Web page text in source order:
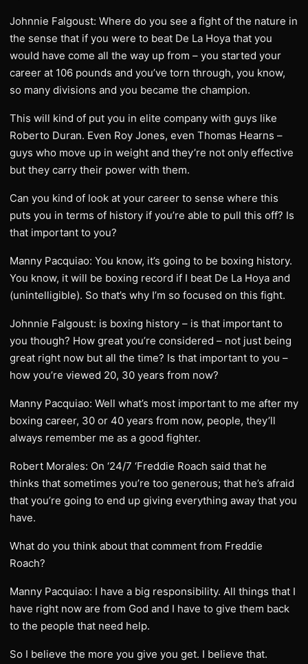
Johnnie Falgoust: Where do you see a fight of the nature in
the sense that if you were to beat De La Hoya that you
would have come all the way up from – you started your
career at 106 pounds and you’ve torn through, you know,
so many divisions and you became the champion.
This will kind of put you in elite company with guys like
Roberto Duran. Even Roy Jones, even Thomas Hearns –
guys who move up in weight and they’re not only effective
but they carry their power with them.
Can you kind of look at your career to sense where this
puts you in terms of history if you’re able to pull this off? Is
that important to you?
Manny Pacquiao: You know, it’s going to be boxing history.
You know, it will be boxing record if I beat De La Hoya and
(unintelligible). So that’s why I’m so focused on this fight.
Johnnie Falgoust: is boxing history – is that important to
you though? How great you’re considered – not just being
great right now but all the time? Is that important to you –
how you’re viewed 20, 30 years from now?
Manny Pacquiao: Well what’s most important to me after my
boxing career, 30 or 40 years from now, people, they’ll
always remember me as a good fighter.
Robert Morales: On ‘24/7 ‘Freddie Roach said that he
thinks that sometimes you’re too generous; that he’s afraid
that you’re going to end up giving everything away that you
have.
What do you think about that comment from Freddie
Roach?
Manny Pacquiao: I have a big responsibility. All things that I
have right now are from God and I have to give them back
to the people that need help.
So I believe the more you give you get. I believe that.